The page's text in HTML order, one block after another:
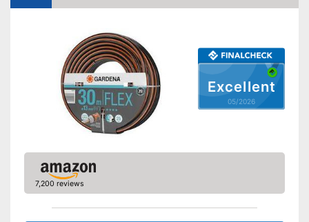
Excellent
05/2026
7,200 reviews